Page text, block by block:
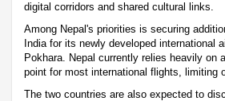
digital corridors and shared cultural links.
Among Nepal's priorities is securing
India for its newly developed international
Pokhara. Nepal currently relies heavily on
point for most international flights, limiting
The two countries are also expected to